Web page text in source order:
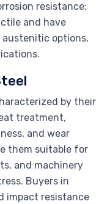
resistance;
and have
options,
by their
treatment,
and wear
them suitable for
and machinery
Buyers in
impact resistance